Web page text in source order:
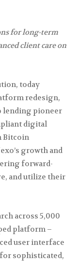
for long-term
client care on
today
redesign,
lending pioneer
digital
Bitcoin
growth and
forward-
and utilize their
across 5,000
platform –
user interface
sophisticated,